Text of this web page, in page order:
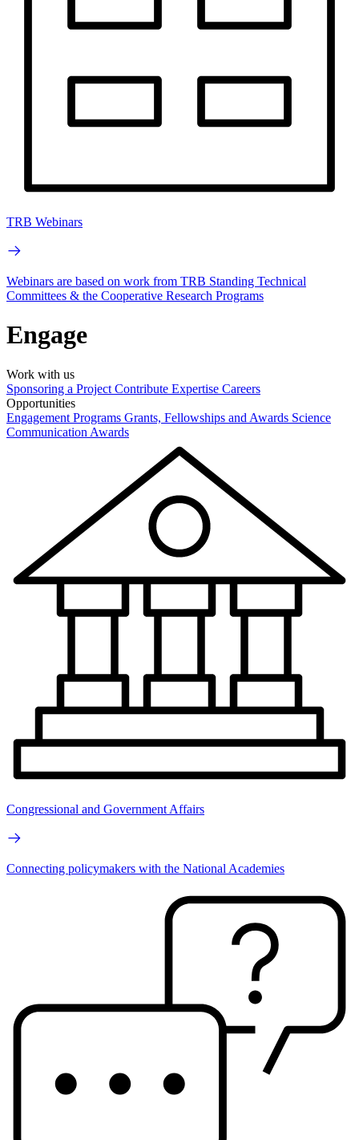
TRB Webinars
Webinars are based on work from TRB Standing Technical
Committees & the Cooperative Research Programs
Engage
Work with us
Sponsoring a Project Contribute Expertise Careers
Opportunities
Engagement Programs Grants, Fellowships and Awards Science
Communication Awards
Congressional and Government Affairs
Connecting policymakers with the National Academies